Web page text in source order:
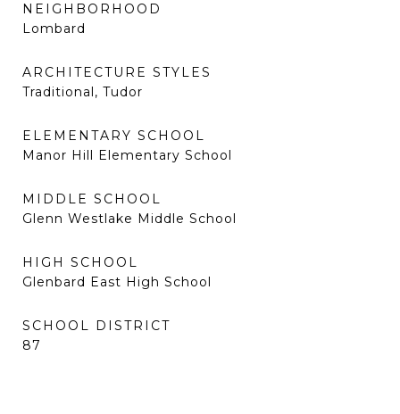
NEIGHBORHOOD
Lombard
ARCHITECTURE STYLES
Traditional, Tudor
ELEMENTARY SCHOOL
Manor Hill Elementary School
MIDDLE SCHOOL
Glenn Westlake Middle School
HIGH SCHOOL
Glenbard East High School
SCHOOL DISTRICT
87